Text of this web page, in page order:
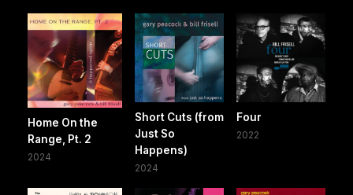
Home On the
Range, Pt. 2
2024
Short Cuts (from
Just So
Happens)
2024
Four
2022